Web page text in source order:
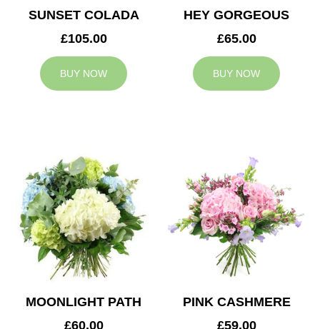
SUNSET COLADA
£105.00
BUY NOW
HEY GORGEOUS
£65.00
BUY NOW
MOONLIGHT PATH
£60.00
PINK CASHMERE
£59.00